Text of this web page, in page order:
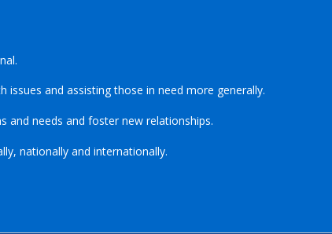
and assisting those in need more generally.
and needs and foster new relationships.
nationally and internationally.